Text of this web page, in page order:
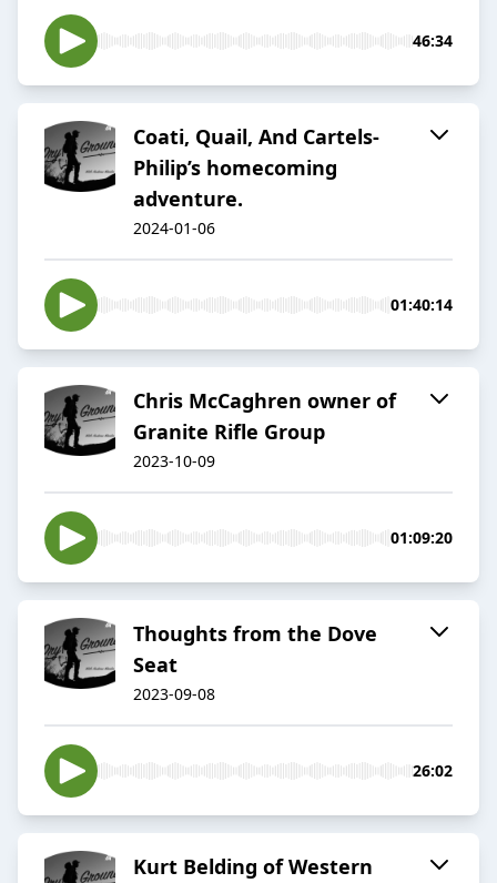
46:34
Coati, Quail, And Cartels-
Philip’s homecoming
adventure.
2024-01-06
01:40:14
Chris McCaghren owner of
Granite Rifle Group
2023-10-09
01:09:20
Thoughts from the Dove
Seat
2023-09-08
26:02
Kurt Belding of Western